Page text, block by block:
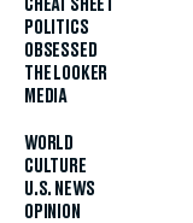
CHEAT SHEET
POLITICS
OBSESSED
THE LOOKER
MEDIA
WORLD
CULTURE
U.S. NEWS
OPINION